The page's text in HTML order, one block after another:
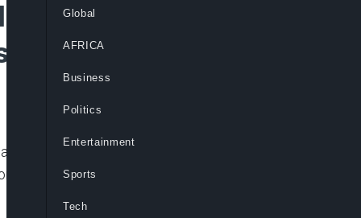
Doses of
Nigerians
in Lagos, Nigeria, says it has
Nigeria and is expected to be
Global
AFRICA
Business
Politics
Entertainment
Sports
Tech